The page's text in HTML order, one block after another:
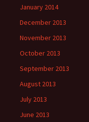
January 2014
December 2013
November 2013
October 2013
September 2013
August 2013
July 2013
June 2013